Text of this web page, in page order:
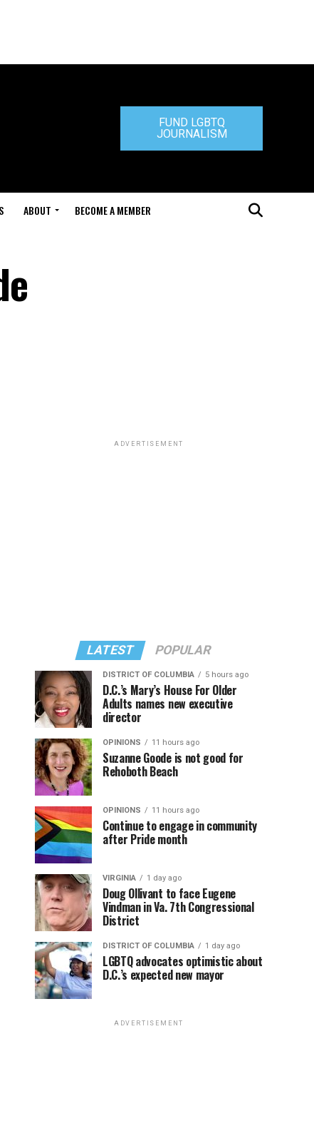
FUND LGBTQ
JOURNALISM
ABOUT BECOME A MEMBER
ADVERTISEMENT
LATEST POPULAR
DISTRICT OF COLUMBIA 5 hours ago
D.C.’s Mary’s House For Older
Adults names new executive
director
OPINIONS 11 hours ago
Suzanne Goode is not good for
Rehoboth Beach
OPINIONS 11 hours ago
Continue to engage in community
after Pride month
VIRGINIA 1 day ago
Doug Ollivant to face Eugene
Vindman in Va. 7th Congressional
District
DISTRICT OF COLUMBIA 1 day ago
LGBTQ advocates optimistic about
D.C.’s expected new mayor
ADVERTISEMENT